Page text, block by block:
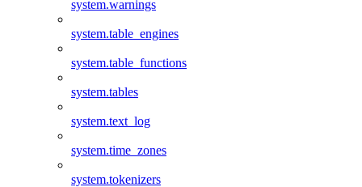
system.warnings
system.table_engines
system.table_functions
system.tables
system.text_log
system.time_zones
system.tokenizers